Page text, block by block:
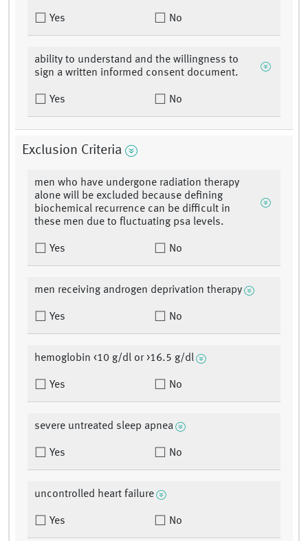
Yes No
ability to understand and the willingness to
sign a written informed consent document.
Yes No
Exclusion Criteria
men who have undergone radiation therapy
alone will be excluded because defining
biochemical recurrence can be difficult in
these men due to fluctuating psa levels.
Yes No
men receiving androgen deprivation therapy
Yes No
hemoglobin <10 g/dl or >16.5 g/dl
Yes No
severe untreated sleep apnea
Yes No
uncontrolled heart failure
Yes No